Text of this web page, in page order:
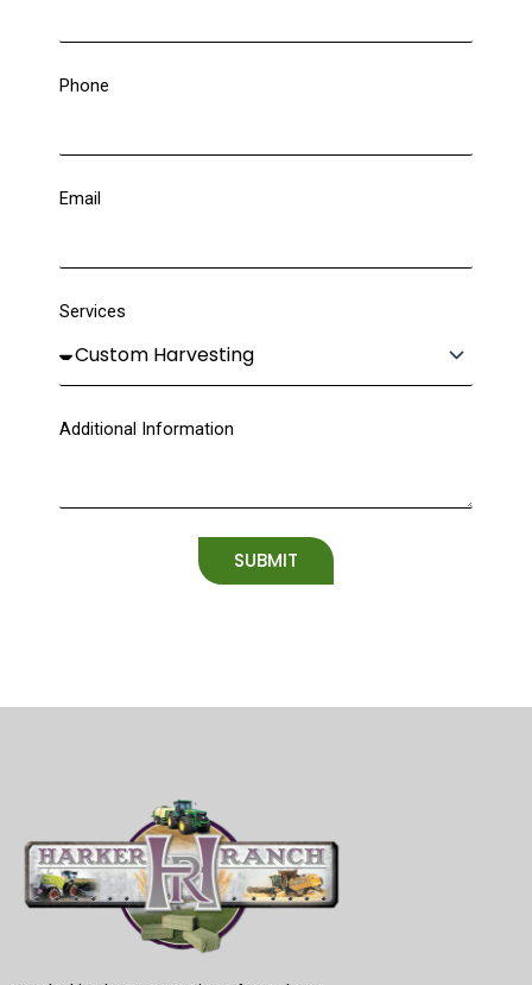
Phone
Email
Services
Additional Information
SUBMIT